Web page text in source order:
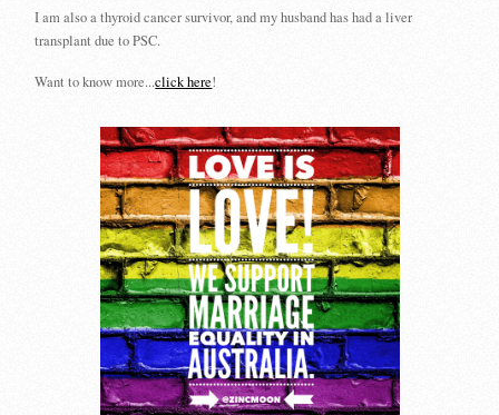
I am also a thyroid cancer survivor, and my husband has had a liver
transplant due to PSC.
Want to know more...click here!